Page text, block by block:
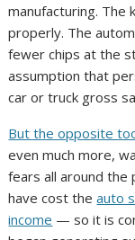
manufacturing. The
properly. The
fewer chips at the
assumption that
car or truck gross
But the opposite
even much more,
fears all around the
have cost theauto
income — so it is